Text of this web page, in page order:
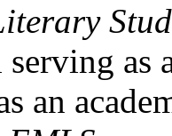
as
an